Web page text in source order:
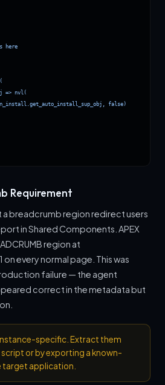
here
=> nvl(
false)
Requirement
breadcrumb region redirect users
in Shared Components. APEX
region at
on every normal page. This was
failure — the agent
correct in the metadata but
specific. Extract them
or by exporting a known-
application.